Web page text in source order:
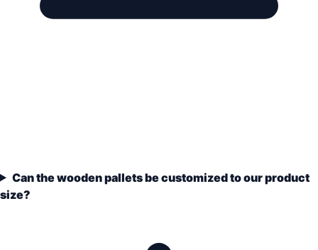
Can the wooden pallets be customized to our product
size?